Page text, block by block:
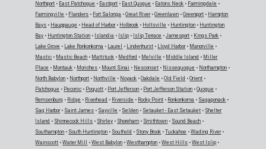
Northport • East Patchogue • Eastport • East Quogue • Eatons Neck • Farmingdale •
Farmingville • Flanders • Fort Salonga •Great River•Greenlawn •Greenport • Hampton
Bays • Hauppauge • Head of Harbor• Holbrook • Holtsville • Huntington • Huntington
Bay • Huntington Station • Islandia • Islip • Islip Terrace •Jamesport • Kings Park •
Lake Grove • Lake Ronkonkoma • Laurel • Lindenhurst • Lloyd Harbor• Manorville •
Mastic • Mastic Beach • Mattituck • Medford • Melville • Middle Island • Miller
Place • Montauk • Moriches • Mount Sinai • Nesconset • Nissequogue • Northampton •
North Babylon • Northport • Northville • Noyack •Oakdale •Old Field •Orient •
Patchogue • Peconic • Poquott • Port Jefferson • Port Jefferson Station •Quogue •
Remsenburg • Ridge • Riverhead • Riverside • Rocky Point • Ronkonkoma • Sagaponack •
Sag Harbor• Saint James • Sayville • Selden • Setauket - East Setauket • Shelter
Island • Shinnecock Hills • Shirley • Shoreham • Smithtown • Sound Beach •
Southampton • South Huntington • Southold • Stony Brook •Tuckahoe •Wading River•
Wainscott •Water Mill •West Babylon •Westhampton •West Hills •West Islip •